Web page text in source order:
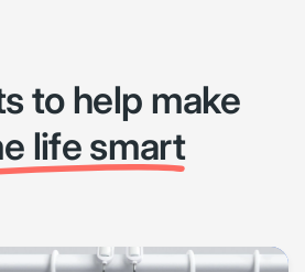
to help make
life smart